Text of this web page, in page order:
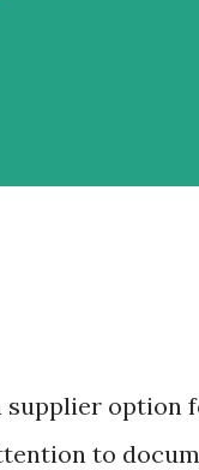
supplier option
to